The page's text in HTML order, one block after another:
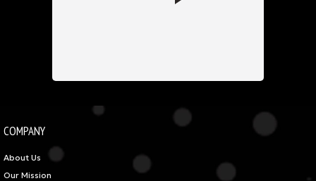
COMPANY
About Us
Our Mission